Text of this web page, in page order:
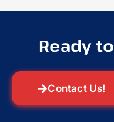
Ready
Contact Us!